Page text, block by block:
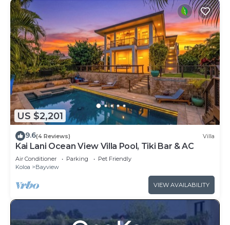
US $2,201
9.6(4 Reviews) Villa
Kai Lani Ocean View Villa Pool, Tiki Bar & AC
Air Conditioner Parking
Pet Friendly
Koloa
Bayview
VIEW AVAILABILITY